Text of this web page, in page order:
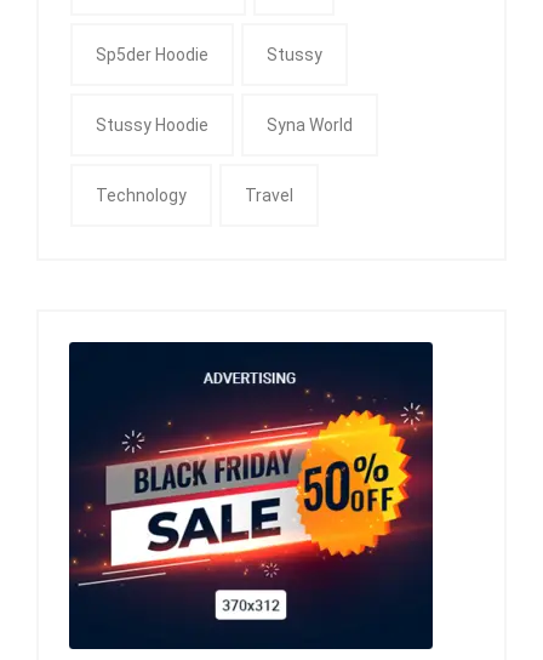
Sp5der Hoodie Stussy
Stussy Hoodie Syna World
Technology Travel